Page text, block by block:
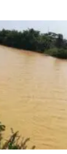
Democracy
Protesters
Gideon Boako
Denkyira
commends
conduct and
campaign
2 years ago